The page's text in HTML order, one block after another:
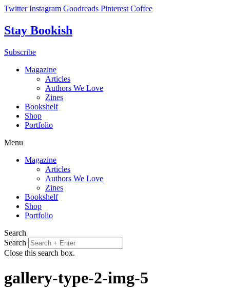
Skip
content
Twitter Instagram Goodreads Pinterest Coffee
Stay Bookish
Subscribe
Magazine
Articles
Authors We Love
Zines
Bookshelf
Shop
Portfolio
Menu
Magazine
Articles
Authors We Love
Zines
Bookshelf
Shop
Portfolio
Search
Search
Close this search box.
gallery-type-2-img-5